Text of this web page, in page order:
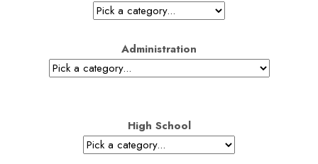
Administration
High School